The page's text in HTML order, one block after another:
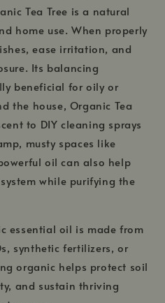
Tea Tree is a natural
home use. When properly
ease irritation, and
Its balancing
beneficial for oily or
the house, Organic Tea
to DIY cleaning sprays
musty spaces like
oil can also help
while purifying the
essential oil is made from
synthetic fertilizers, or
organic helps protect soil
and sustain thriving